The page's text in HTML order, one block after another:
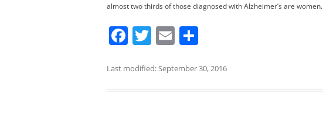
almost two thirds of those diagnosed with Alzheimer’s are women.
F
c
T
itt
E
ai
S
ar
Last modified: September 30, 2016